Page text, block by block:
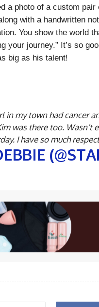
a photo of a custom
with a handwritten
You show the world
your journey.” It’s so
big as his talent!
in my town had cancer
was there too. Wasn’t
I have so much